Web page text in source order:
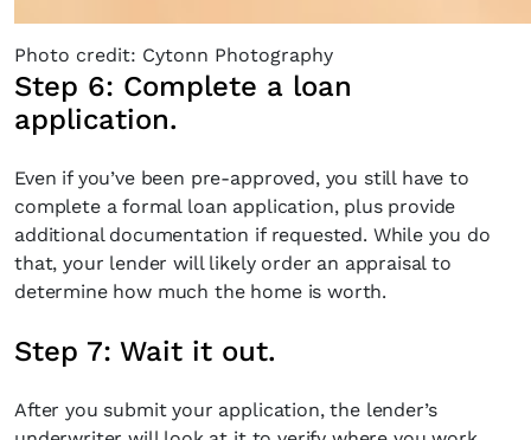
Photo credit: Cytonn Photography
Step 6: Complete a loan
application.
Even if you’ve been pre-approved, you still have to
complete a formal loan application, plus provide
additional documentation if requested. While you do
that, your lender will likely order an appraisal to
determine how much the home is worth.
Step 7: Wait it out.
After you submit your application, the lender’s